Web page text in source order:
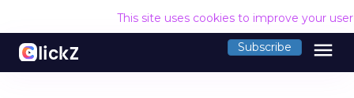
This site uses cookies to improve your
Subscribe menu